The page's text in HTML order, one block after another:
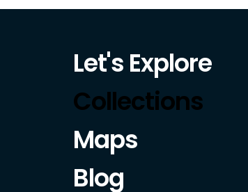
Let's Explore
Collections
Maps
Blog